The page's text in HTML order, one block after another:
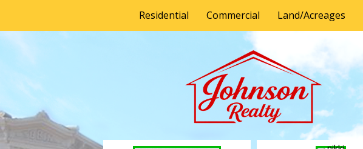
Residential Commercial Land/Acreages